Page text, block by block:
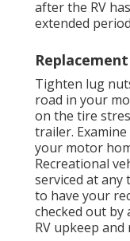
after the RV
extended
Tighten lug
road in your
on the tire
trailer.
your motor
Recreational
serviced at any
to have your
checked out
RV upkeep and